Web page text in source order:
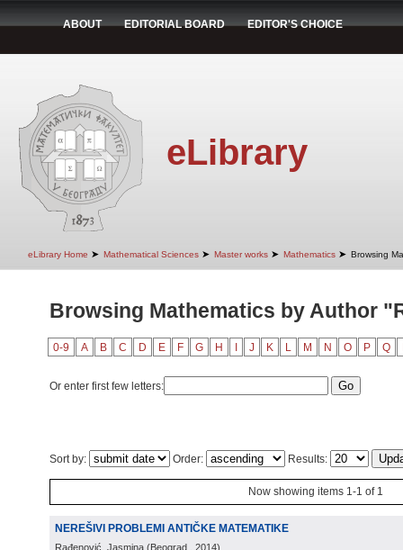
ABOUT EDITORIAL BOARD EDITOR'S CHOICE
eLibrary
eLibrary Home ➤ Mathematical Sciences ➤ Master works ➤ Mathematics ➤ Browsing
Browsing Mathematics by Author
0-9 A B C D E F G H J K L M N O P Q
Or enter first few letters:
Sort by: Order: Results:
Now showing items 1-1 of 1
NEREŠIVI PROBLEMI ANTIČKE MATEMATIKE
Rađenović, Jasmina (Beograd , 2014)